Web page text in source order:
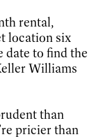
rental,
location six
date to find the
Williams
than
pricier than